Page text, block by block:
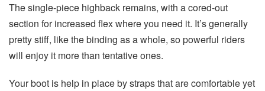
The single-piece highback remains, with a cored-out
section for increased flex where you need it. It’s generally
pretty stiff, like the binding as a whole, so powerful riders
will enjoy it more than tentative ones.
Your boot is help in place by straps that are comfortable yet